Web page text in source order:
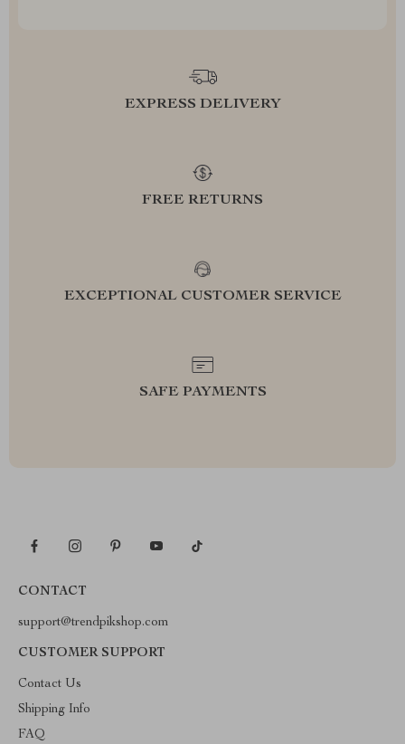
EXPRESS DELIVERY
FREE RETURNS
EXCEPTIONAL CUSTOMER SERVICE
SAFE PAYMENTS
CONTACT
support@trendpikshop.com
CUSTOMER SUPPORT
Contact Us
Shipping Info
FAQ